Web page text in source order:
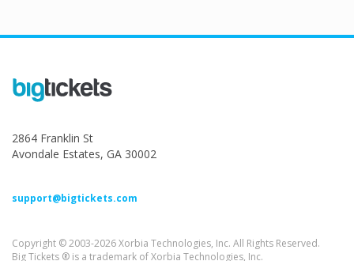
2864 Franklin St
Avondale Estates, GA 30002
support@bigtickets.com
Copyright © 2003-2026 Xorbia Technologies, Inc. All Rights Reserved.
Big Tickets ® is a trademark of Xorbia Technologies, Inc.